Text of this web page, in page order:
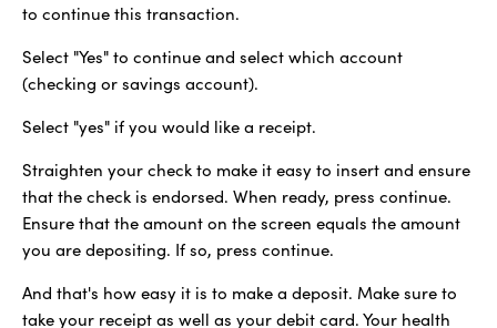
to continue this transaction.
Select "Yes" to continue and select which account
(checking or savings account).
Select "yes" if you would like a receipt.
Straighten your check to make it easy to insert and ensure
that the check is endorsed. When ready, press continue.
Ensure that the amount on the screen equals the amount
you are depositing. If so, press continue.
And that's how easy it is to make a deposit. Make sure to
take your receipt as well as your debit card. Your health